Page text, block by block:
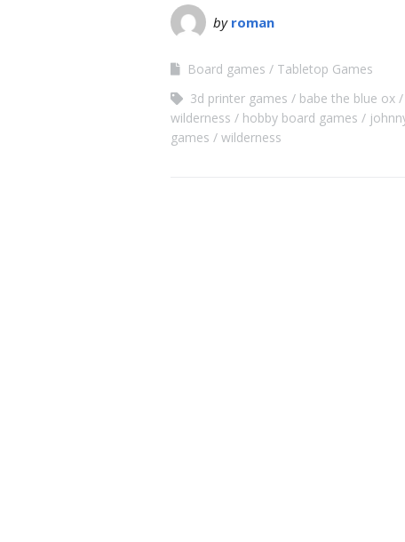
by roman
Board games
Tabletop Games
3d printer games
babe the blue ox
wilderness
hobby board games
games
wilderness